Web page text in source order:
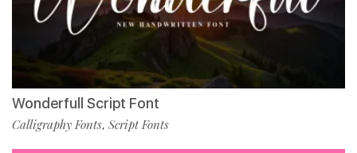
Wonderfull Script Font
Calligraphy Fonts, Script Fonts